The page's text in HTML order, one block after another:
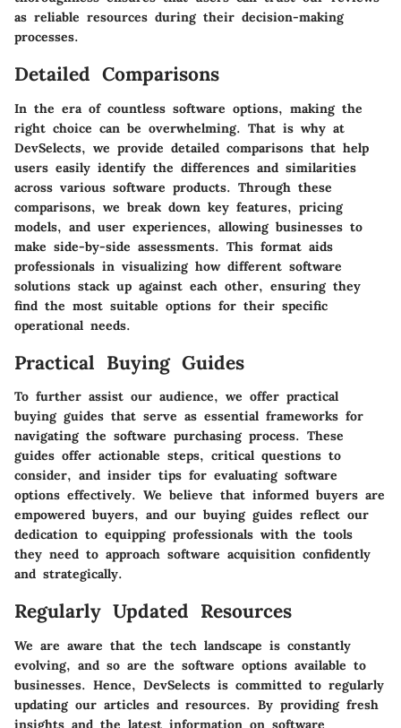
as reliable resources during their decision-making
processes.
Detailed Comparisons
In the era of countless software options, making the
right choice can be overwhelming. That is why at
DevSelects, we provide detailed comparisons that help
users easily identify the differences and similarities
across various software products. Through these
comparisons, we break down key features, pricing
models, and user experiences, allowing businesses to
make side-by-side assessments. This format aids
professionals in visualizing how different software
solutions stack up against each other, ensuring they
find the most suitable options for their specific
operational needs.
Practical Buying Guides
To further assist our audience, we offer practical
buying guides that serve as essential frameworks for
navigating the software purchasing process. These
guides offer actionable steps, critical questions to
consider, and insider tips for evaluating software
options effectively. We believe that informed buyers are
empowered buyers, and our buying guides reflect our
dedication to equipping professionals with the tools
they need to approach software acquisition confidently
and strategically.
Regularly Updated Resources
We are aware that the tech landscape is constantly
evolving, and so are the software options available to
businesses. Hence, DevSelects is committed to regularly
updating our articles and resources. By providing fresh
insights and the latest information on software